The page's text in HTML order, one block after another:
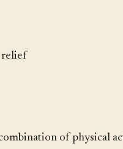
relief
of physical